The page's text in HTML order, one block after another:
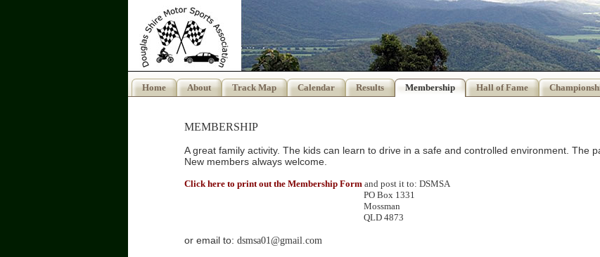
Home About Track Map Calendar Results Membership Hall of Fame
MEMBERSHIP
A great family activity. The kids can learn to drive in a safe and controlled environment. The
New members always welcome.
Click here to print out the Membership Form and post it to: DSMSA
PO Box 1331
Mossman
QLD 4873
or email to: dsmsa01@gmail.com